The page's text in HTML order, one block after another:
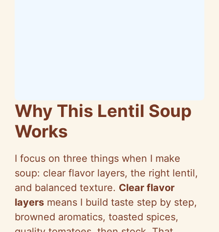
Why This Lentil Soup
Works
I focus on three things when I make
soup: clear flavor layers, the right lentil,
and balanced texture. Clear flavor
layers means I build taste step by step,
browned aromatics, toasted spices,